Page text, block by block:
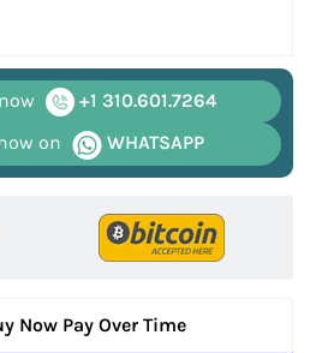
+1 310.601.7264
on
WHATSAPP
Now Pay Over Time